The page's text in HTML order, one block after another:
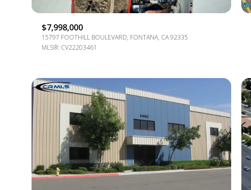
$7,998,000
15797 FOOTHILL BOULEVARD, FONTANA, CA 92335
MLS®: CV22203461